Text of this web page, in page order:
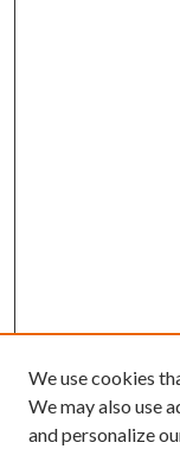
We use cookies
We may also use
and personalize